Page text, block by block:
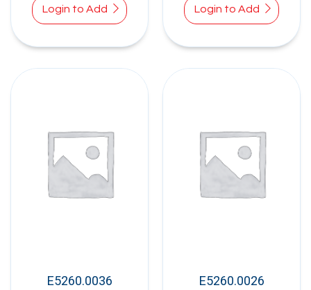
Login to Add Login to Add
E5260.0036 E5260.0026